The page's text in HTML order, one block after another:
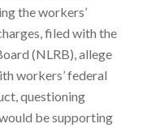
the workers’
filed with the
(NLRB), allege
workers’ federal
questioning
be supporting